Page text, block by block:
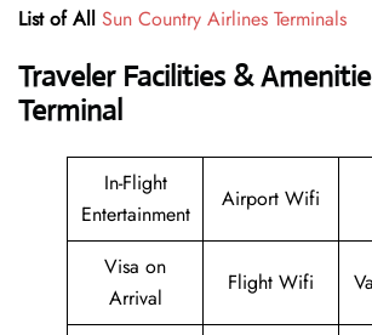
List of All Sun Country Airlines Terminals
Traveler Facilities &
Terminal
In-Flight
Entertainment
Airport Wifi
Visa on
Arrival
Flight Wifi